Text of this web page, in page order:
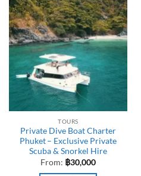
TOURS
Private Dive Boat Charter
Phuket – Exclusive Private
Scuba & Snorkel Hire
From: ฿30,000